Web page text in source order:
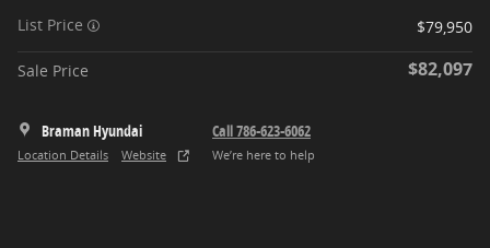
List Price $79,950
Sale Price $82,097
Braman Hyundai
Location Details Website
Call 786-623-6062
We’re here to help